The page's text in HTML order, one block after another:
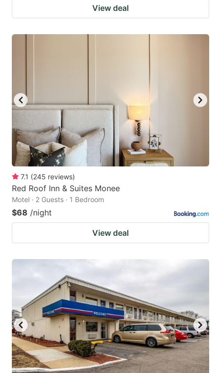
View deal
7.1 (245 reviews)
Red Roof Inn & Suites Monee
Motel · 2 Guests · 1 Bedroom
$68 /night
View deal